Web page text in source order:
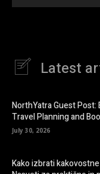
Latest
NorthYatra Guest
Travel Planning and
July 30, 2026
Kako izbrati